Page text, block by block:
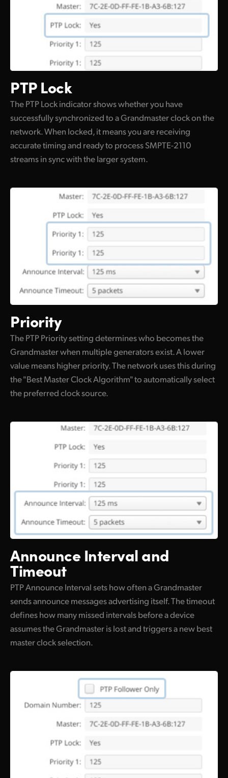
PTP Lock
The PTP Lock indicator shows whether you have
successfully synchronized to a Grandmaster clock on the
network. When locked, it means you are receiving
accurate timing and ready to process SMPTE-2110
streams in sync with the larger system.
Priority
The PTP Priority setting determines who becomes the
Grandmaster when multiple generators exist. A lower
value means higher priority. The network uses this during
the "Best Master Clock Algorithm" to automatically select
the preferred clock source.
Announce Interval and
Timeout
PTP Announce Interval sets how often a Grandmaster
sends announce messages advertising itself. The timeout
defines how many missed intervals before a device
assumes the Grandmaster is lost and triggers a new best
master clock selection.